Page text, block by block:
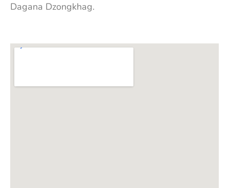
Dagana Dzongkhag.